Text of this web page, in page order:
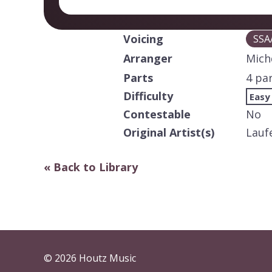
Voicing
Arranger
Parts
4
Difficulty
Easy
Contestable
No
Original Artist(s)
« Back to Library
© 2026 Houtz Music